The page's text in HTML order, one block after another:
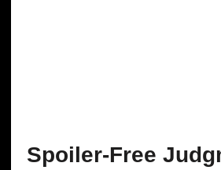
Spoiler-Free